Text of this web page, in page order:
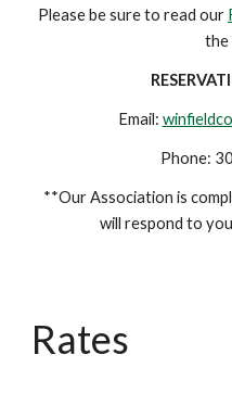
Please be sure to read our
the
Email:
Phone:
**Our Association is
will respond to
Rates